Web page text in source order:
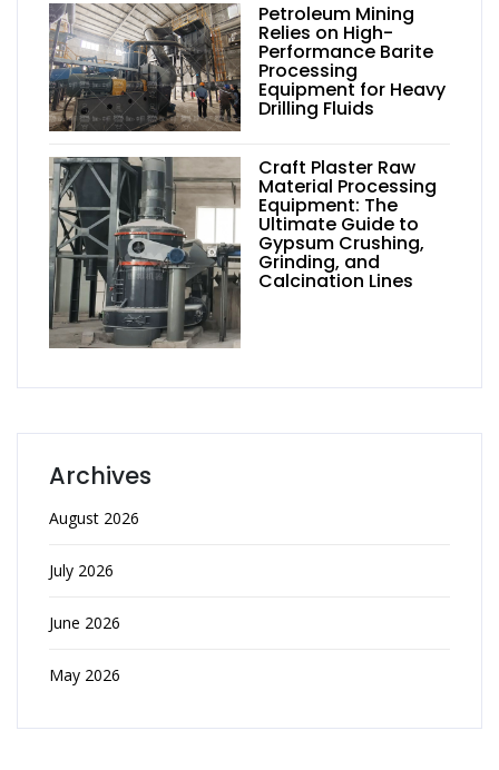
Petroleum Mining
Relies on High-
Performance Barite
Processing
Equipment for Heavy
Drilling Fluids
Craft Plaster Raw
Material Processing
Equipment: The
Ultimate Guide to
Gypsum Crushing,
Grinding, and
Calcination Lines
Archives
August 2026
July 2026
June 2026
May 2026